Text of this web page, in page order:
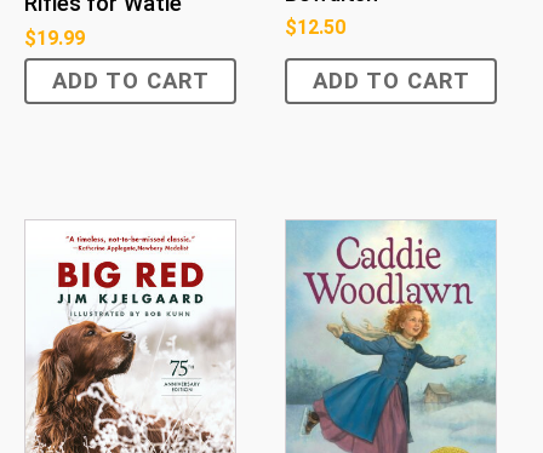
$19.99
ADD TO CART
$12.50
ADD TO CART